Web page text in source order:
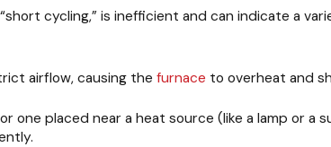
cycling,” is inefficient and can indicate a
airflow, causing the furnace to overheat and
or one placed near a heat source (like a lamp or a